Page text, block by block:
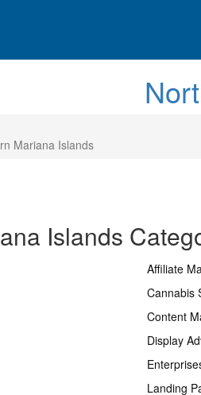
Mariana Islands
Islands
Affiliate
Cannabis
Content
Display
Landing